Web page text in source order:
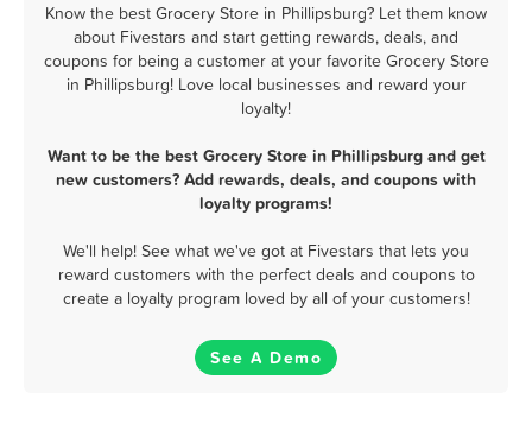
Know the best Grocery Store in Phillipsburg? Let them know
about Fivestars and start getting rewards, deals, and
coupons for being a customer at your favorite Grocery Store
in Phillipsburg! Love local businesses and reward your
loyalty!
Want to be the best Grocery Store in Phillipsburg and get
new customers? Add rewards, deals, and coupons with
loyalty programs!
We'll help! See what we've got at Fivestars that lets you
reward customers with the perfect deals and coupons to
create a loyalty program loved by all of your customers!
See A Demo